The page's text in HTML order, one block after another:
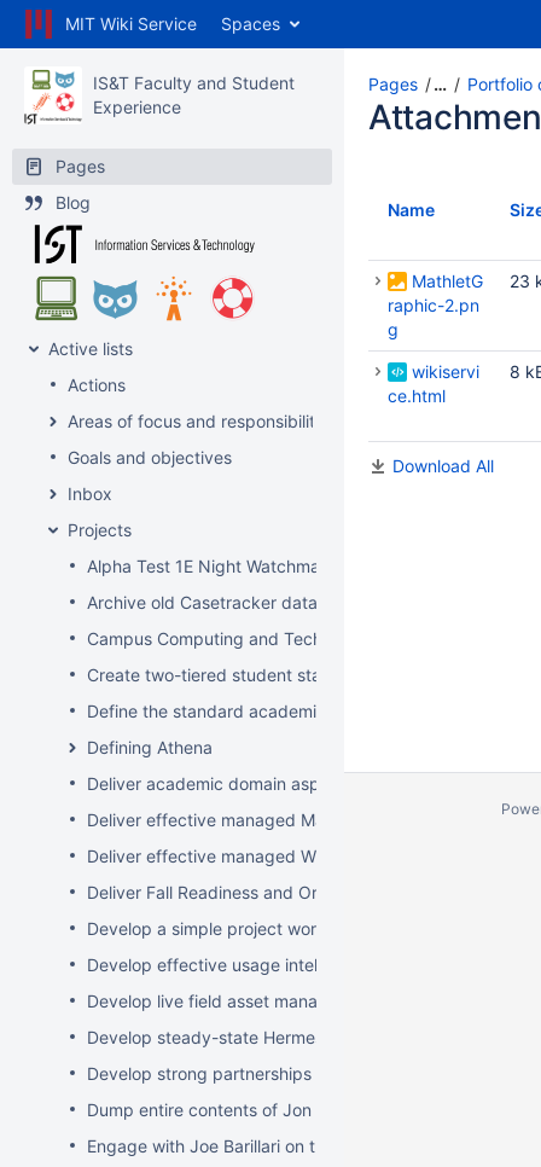
MIT Wiki Service Spaces
IS&T Faculty and Student
Experience
Pages
Blog
Active lists
Actions
Areas of focus and responsibility
Goals and objectives
Inbox
Projects
Alpha Test 1E Night Watchman and WakeUp Mac Clients
Archive old Casetracker data and make archives
Campus Computing and Technology Map
Create two-tiered student staff program
Define the standard academic software stack in support
Defining Athena
Deliver academic domain aspects of student laptop
Deliver effective managed Mac desktops
Deliver effective managed Windows desktops
Deliver Fall Readiness and Orientation 2009 activities
Develop a simple project worksheet for the wiki following
Develop effective usage intelligence tools for equipment
Develop live field asset management system for learning
Develop steady-state Hermes OpSupDev transition plan
Develop strong partnerships with related service
Dump entire contents of Jon Hunt's brain related to
Engage with Joe Barillari on the Virebo printer metrics
Pages … Portfolio
Name
MathletG
raphic-2.pn
g
23
wikiservi
ce.html
8
Download All